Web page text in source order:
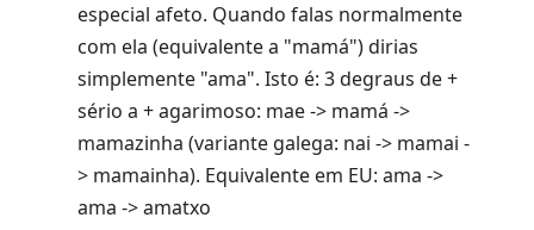
especial afeto. Quando falas normalmente
com ela (equivalente a "mamá") dirias
simplemente "ama". Isto é: 3 degraus de +
sério a + agarimoso: mae -> mamá ->
mamazinha (variante galega: nai -> mamai -
> mamainha). Equivalente em EU: ama ->
ama -> amatxo